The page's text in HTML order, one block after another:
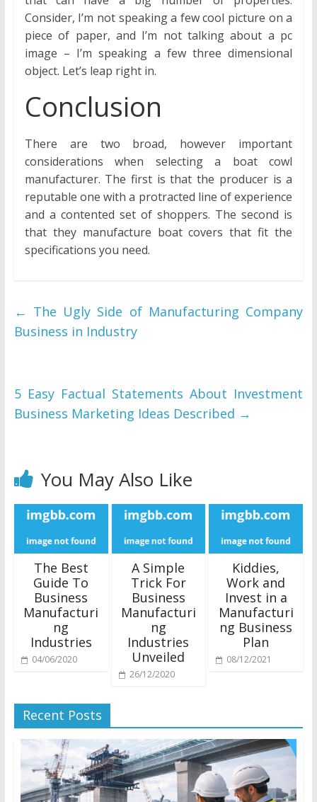
Consider, I’m not speaking a few cool picture on a
piece of paper, and I’m not talking about a pc
image – I’m speaking a few three dimensional
object. Let’s leap right in.
Conclusion
There are two broad, however important
considerations when selecting a boat cowl
manufacturer. The first is that the producer is a
reputable one with a protracted line of experience
and a contented set of shoppers. The second is
that they manufacture boat covers that fit the
specifications you need.
← The Ugly Side of Manufacturing Company
Business in Industry
5 Easy Factual Statements About Investment
Business Marketing Ideas Described →
You May Also Like
The Best
Guide To
Business
Manufacturi
ng
Industries
04/06/2020
A Simple
Trick For
Business
Manufacturi
ng
Industries
Unveiled
26/12/2020
Kiddies,
Work and
Invest in a
Manufacturi
ng Business
Plan
08/12/2021
Recent Posts